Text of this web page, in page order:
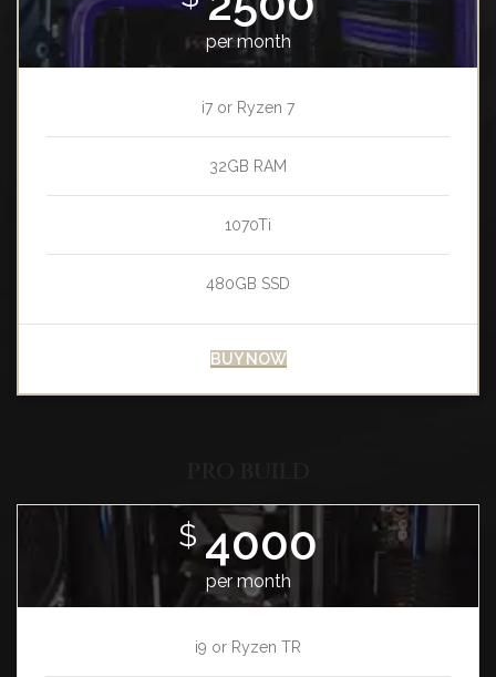
per month
i7 or Ryzen 7
32GB RAM
1070Ti
480GB SSD
BUY NOW
$4000
per month
i9 or Ryzen TR